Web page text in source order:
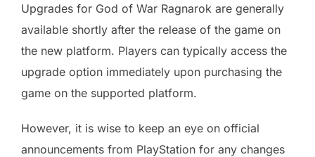
Upgrades for God of War Ragnarok are generally
available shortly after the release of the game on
the new platform. Players can typically access the
upgrade option immediately upon purchasing the
game on the supported platform.
However, it is wise to keep an eye on official
announcements from PlayStation for any changes